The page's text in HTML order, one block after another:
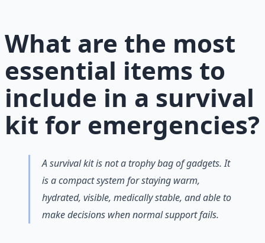
What are the most
essential items to
include in a survival
kit for emergencies?
A survival kit is not a trophy bag of gadgets. It
is a compact system for staying warm,
hydrated, visible, medically stable, and able to
make decisions when normal support fails.